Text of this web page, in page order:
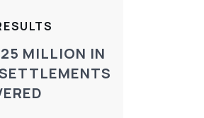
MILLION IN